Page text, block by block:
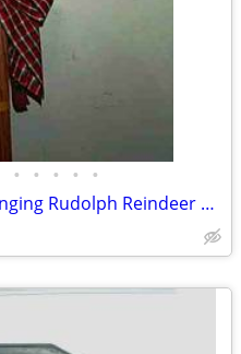
• • • • •
CHRISTMAS BROOM Wall Hanging Rudolph Reindeer Holiday Art Decoration